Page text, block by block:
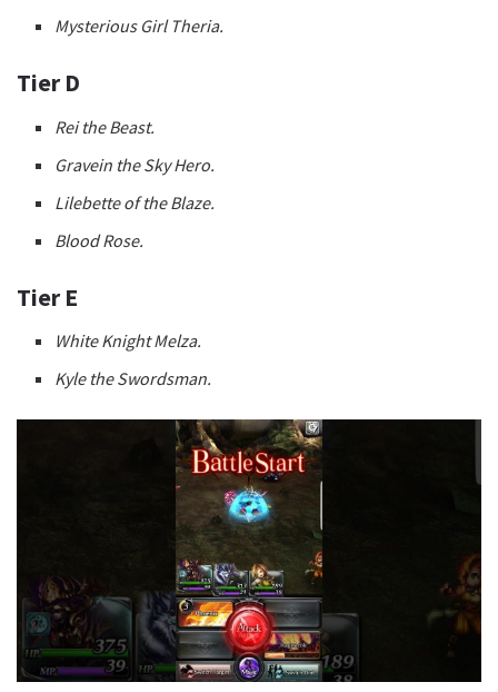
Mysterious Girl Theria.
Tier D
Rei the Beast.
Gravein the Sky Hero.
Lilebette of the Blaze.
Blood Rose.
Tier E
White Knight Melza.
Kyle the Swordsman.